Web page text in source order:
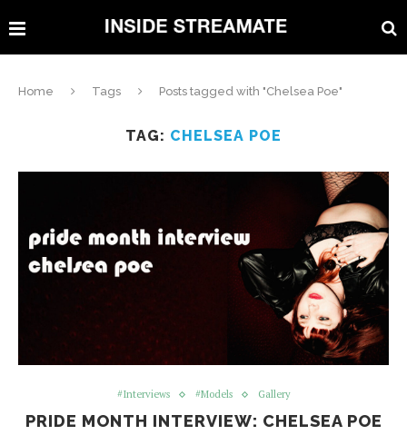
Home Tags Posts tagged with "Chelsea Poe"
TAG: CHELSEA POE
#Interviews #Models Gallery
PRIDE MONTH INTERVIEW: CHELSEA POE